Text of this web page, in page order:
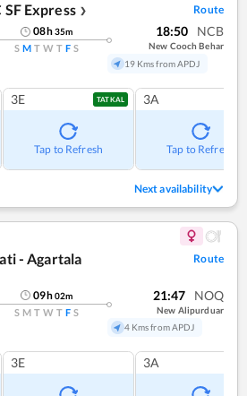
Express ❯ Route
08h35m
S M T W T F S
18:50 NCB
New Cooch Behar
19 Kms from APDJ
3E TATKAL
Tap to Refresh
3A
Tap to Refresh
Next availability
- Agartala
Route
09h02m
S M T W T F S
21:47 NOQ
New Alipurduar
4 Kms from APDJ
3E 3A